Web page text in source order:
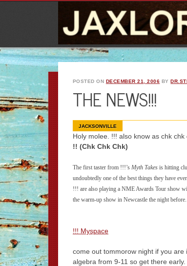
POSTED ON DECEMBER 21, 2006 BY
THE NEWS!!!
JACKSONVILLE
Holy molee. !!! also know as chk
!! (Chk Chk Chk)
The first taster from !!!’s Myth Takesis hitting
undoubtedly one of the best things they have
!!! are also playing a NME Awards Tour show
the warm-up show in Newcastle the night
!!! Myspace
come out tommorow night if you
algebra from 9-11 so get there early.